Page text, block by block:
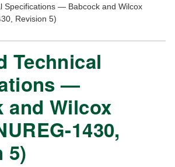
Specifications — Babcock and Wilcox
Revision 5)
Technical
—
and Wilcox
1430,
5)